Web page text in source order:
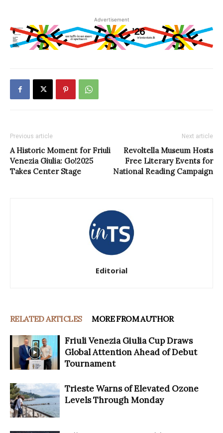
Advertisement
Previous article
A Historic Moment for Friuli
Venezia Giulia: Go!2025
Takes Center Stage
Next article
Revoltella Museum Hosts
Free Literary Events for
National Reading Campaign
Editorial
RELATED ARTICLES MORE FROM AUTHOR
Friuli Venezia Giulia Cup Draws
Global Attention Ahead of Debut
Tournament
Trieste Warns of Elevated Ozone
Levels Through Monday